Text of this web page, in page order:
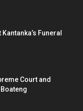
Funeral
Court and